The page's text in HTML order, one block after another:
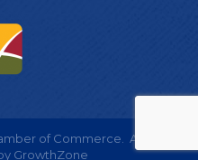
of Commerce. All Rights
GrowthZone